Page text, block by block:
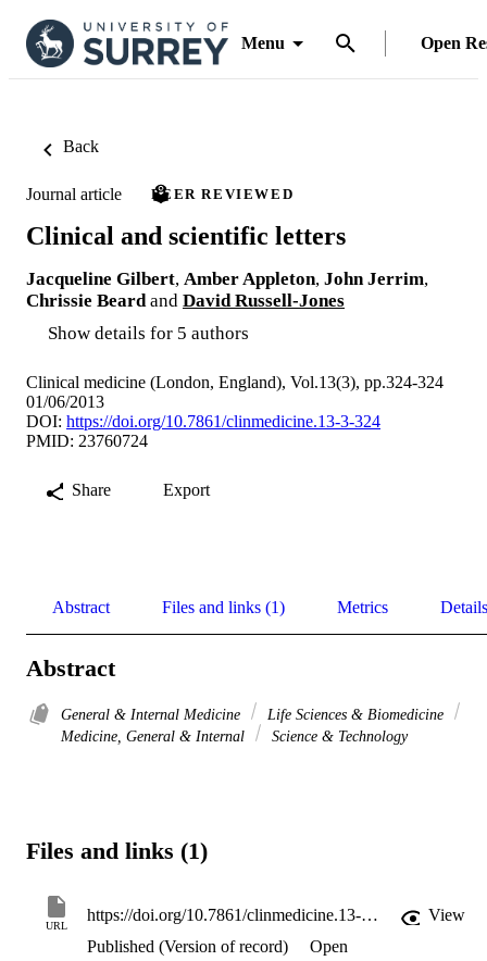
Menu Open
Back
Journal article PEER REVIEWED
Clinical and scientific letters
Jacqueline Gilbert, Amber Appleton, John Jerrim,
Chrissie Beard and David Russell-Jones
Show details for 5 authors
Clinical medicine (London, England), Vol.13(3), pp.324-324
01/06/2013
DOI: https://doi.org/10.7861/clinmedicine.13-3-324
PMID: 23760724
Share Export
Abstract Files and links (1) Metrics Details
Abstract
General & Internal Medicine
Life Sciences & Biomedicine
Medicine, General & Internal
Science & Technology
Files and links (1)
URL
https://doi.org/10.7861/clinmedicine.13-3-324
View
Published (Version of record)
Open